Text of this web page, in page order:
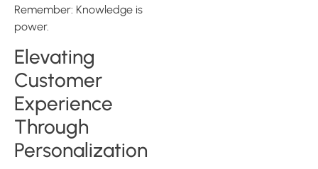
Remember: Knowledge is
power.
Elevating
Customer
Experience
Through
Personalization